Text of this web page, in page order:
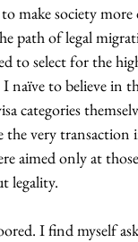
make society more
path of legal
to select for the
naïve to believe in
categories
the very
aimed only at
legality.
I find myself